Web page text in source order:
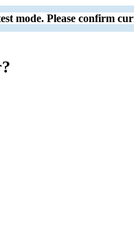
mode. Please confirm